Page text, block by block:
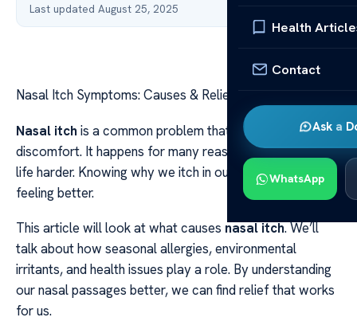
Health
Contact
Ask a
WhatsApp
Last updated August 25, 2025
Nasal Itch Symptoms: Causes & Relief Options
Nasal itch is a common problem that can cause
discomfort. It happens for many reasons, making daily
life harder. Knowing why we itch in our noses is key to
feeling better.
This article will look at what causes nasal itch. We’ll
talk about how seasonal allergies, environmental
irritants, and health issues play a role. By understanding
our nasal passages better, we can find relief that works
for us.